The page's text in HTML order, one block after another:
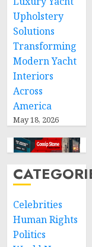
Upholstery
Solutions
Transforming
Modern Yacht
Interiors
Across
America
May 18, 2026
Celebrities
Human Rights
Politics